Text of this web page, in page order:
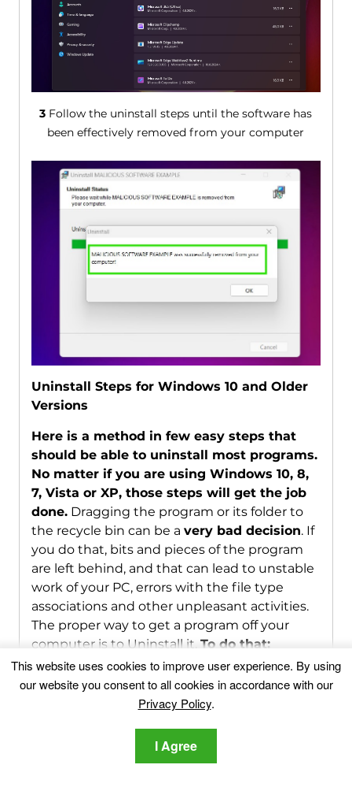
3 Follow the uninstall steps until the software has
been effectively removed from your computer
Uninstall Steps for Windows 10 and Older
Versions
Here is a method in few easy steps that
should be able to uninstall most programs.
No matter if you are using Windows 10, 8,
7, Vista or XP, those steps will get the job
done.Dragging the program or its folder to
the recycle bin can be a very bad decision. If
you do that, bits and pieces of the program
are left behind, and that can lead to unstable
work of your PC, errors with the file type
associations and other unpleasant activities.
The proper way to get a program off your
computer is to Uninstall it. To do that:
1Hold theWindows Logo Buttonand "R" on your
keyboard. A Pop-up window will appear.
This website uses cookies to improve user experience. By using
our website you consent to all cookies in accordance with our
Privacy Policy.
I Agree